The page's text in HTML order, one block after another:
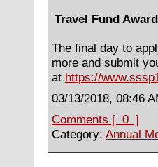
Travel Fund
The final day to
more and submit
at https://
03/13/2018, 08:46
Comments [ 0 ]
Category: Annual